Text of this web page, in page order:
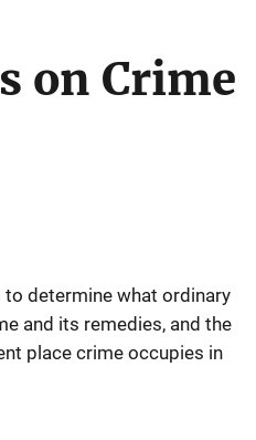
on Crime
determine what ordinary
and its remedies, and the
place crime occupies in